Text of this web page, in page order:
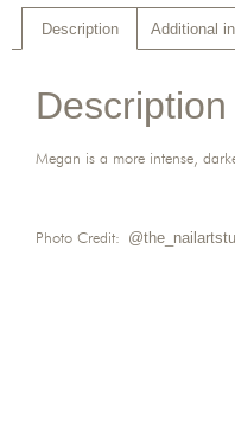
Description Additional
Description
Megan is a more intense,
Photo Credit: